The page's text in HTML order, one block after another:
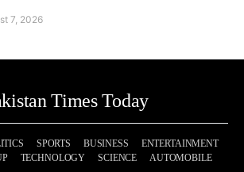
7, 2026
Times Today
SPORTS BUSINESS
ENTERTAINMENT
TECHNOLOGY SCIENCE AUTOMOBILE